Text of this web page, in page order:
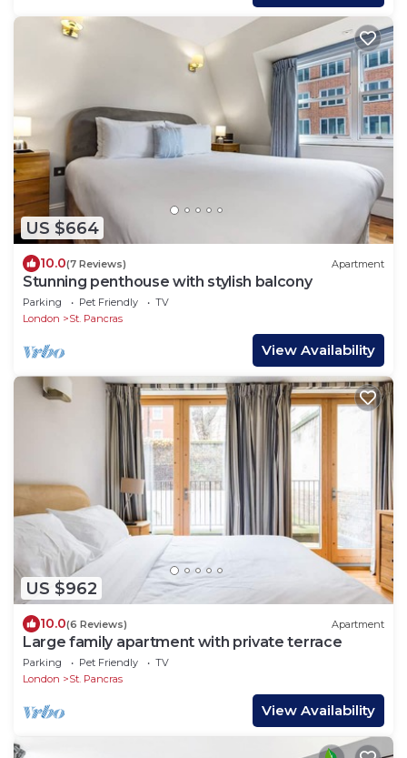
US $664
10.0(7 Reviews) Apartment
Stunning penthouse with stylish balcony
Parking Pet Friendly
TV
London
St. Pancras
View Availability
US $962
10.0(6 Reviews) Apartment
Large family apartment with private terrace
Parking Pet Friendly
TV
London
St. Pancras
View Availability